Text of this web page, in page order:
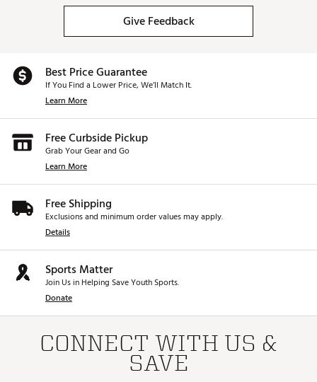
Give Feedback
Best Price Guarantee
If You Find a Lower Price, We’ll Match It.
Learn More
Free Curbside Pickup
Grab Your Gear and Go
Learn More
Free Shipping
Exclusions and minimum order values may apply.
Details
Sports Matter
Join Us in Helping Save Youth Sports.
Donate
CONNECT WITH US &
SAVE